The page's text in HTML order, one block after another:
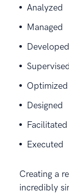
Analyzed
Managed
Developed
Supervised
Optimized
Designed
Facilitated
Executed
Creating a
incredibly